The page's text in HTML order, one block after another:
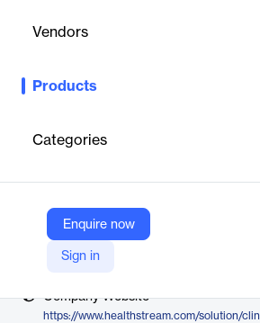
Vendors
Products
Categories
Enquire now
Sign in
The HealthStream Competency Suite+
offering the ability to identify knowledge,
opportunities in clinical judgment models,
Vendor
Company Website